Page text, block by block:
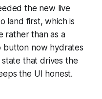
the new live
land first, which is
rather than as a
button now hydrates
that drives the
the UI honest.